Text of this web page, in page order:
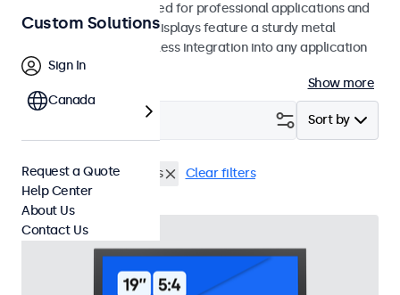
Built-in monitors designed for professional applications and
continuous use. These displays feature a sturdy metal
housing, allowing seamless integration into any application
or environment.
Show more
Sort by
Flush 19 Inch Monitors Clear filters
Custom Solutions
Sign In
Canada
Request a Quote
Help Center
About Us
Contact Us